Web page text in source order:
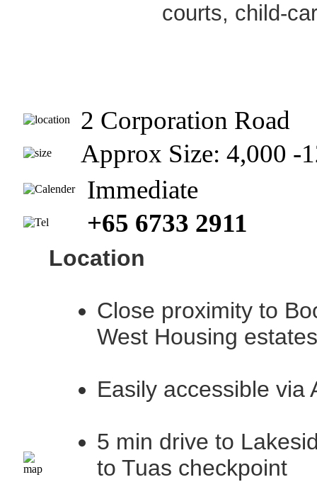
courts, child-
2 Corporation Road
Approx Size: 4,000
Immediate
+65 6733 2911
Location
Close proximity to
West Housing estates
Easily accessible via
5 min drive to
to Tuas checkpoint